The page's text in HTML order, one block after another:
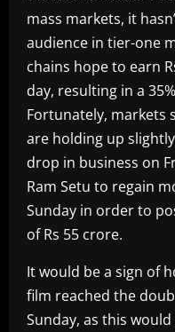
mass markets, it
audience in tier-one
chains hope to earn
day, resulting in a
Fortunately, markets
are holding up
drop in business on
Ram Setu to regain
Sunday in order to
of Rs 55 crore.
It would be a sign of
film reached the
Sunday, as this